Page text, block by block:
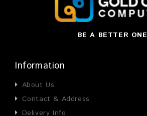
BE A BETTER ONE
Information
About Us
Contact & Address
Delivery Info